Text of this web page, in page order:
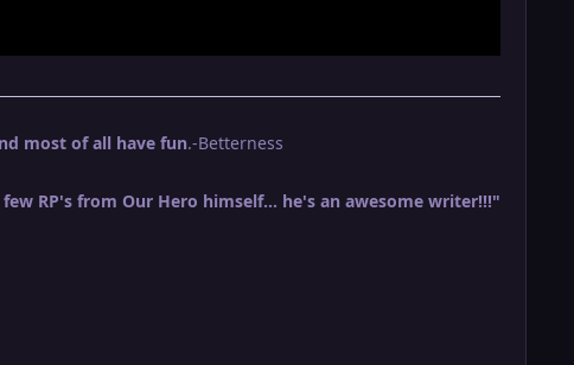
most of all have fun.-Betterness
RP's from Our Hero himself... he's an awesome writer!!!"